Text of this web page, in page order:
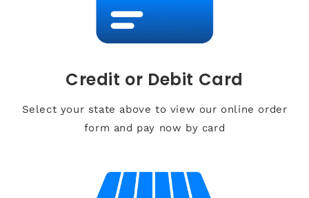
Credit or Debit Card
Select your state above to view our online order
form and pay now by card